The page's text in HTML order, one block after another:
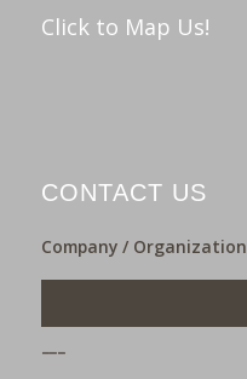
Click to Map Us!
CONTACT US
Company / Organization